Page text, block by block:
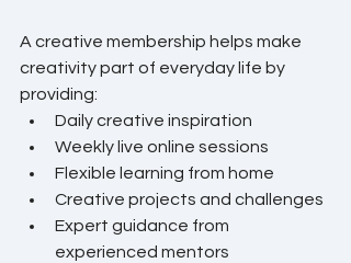
A creative membership helps make
creativity part of everyday life by
providing:
Daily creative inspiration
Weekly live online sessions
Flexible learning from home
Creative projects and challenges
Expert guidance from
experienced mentors